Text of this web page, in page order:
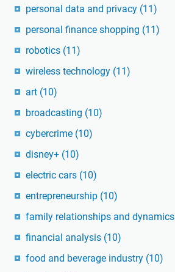
personal data and privacy (11)
personal finance shopping (11)
robotics (11)
wireless technology (11)
art (10)
broadcasting (10)
cybercrime (10)
disney+ (10)
electric cars (10)
entrepreneurship (10)
family relationships and dynamics
financial analysis (10)
food and beverage industry (10)